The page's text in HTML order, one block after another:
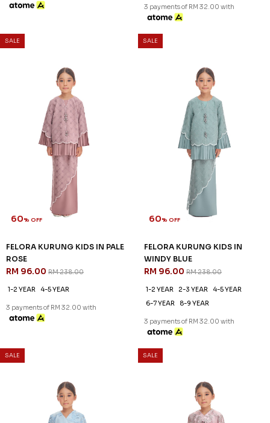
3 payments of RM 32.00 with
SALE
60% OFF
FELORA KURUNG KIDS IN PALE
ROSE
RM 96.00 RM 238.00
1-2 YEAR 4-5 YEAR
3 payments of RM 32.00 with
SALE
60% OFF
FELORA KURUNG KIDS IN
WINDY BLUE
RM 96.00 RM 238.00
1-2 YEAR 2-3 YEAR
4-5 YEAR
6-7 YEAR
8-9 YEAR
3 payments of RM 32.00 with
SALE SALE